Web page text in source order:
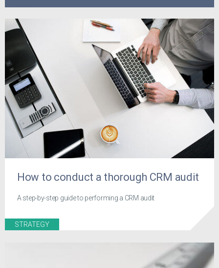
How to conduct a thorough CRM audit
A step-by-step guide to performing a CRM audit
STRATEGY